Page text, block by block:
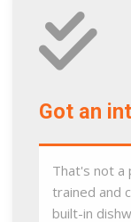
Got an
That's not a
trained and
built-in